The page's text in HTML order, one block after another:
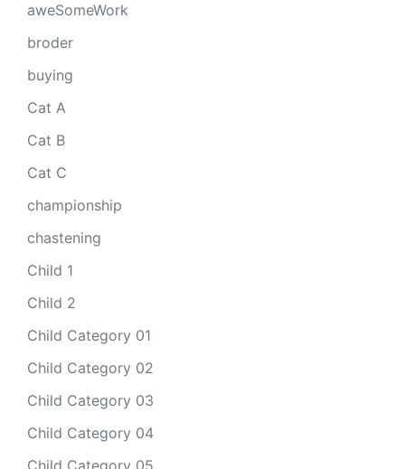
aweSomeWork
broder
buying
Cat A
Cat B
Cat C
championship
chastening
Child 1
Child 2
Child Category 01
Child Category 02
Child Category 03
Child Category 04
Child Category 05